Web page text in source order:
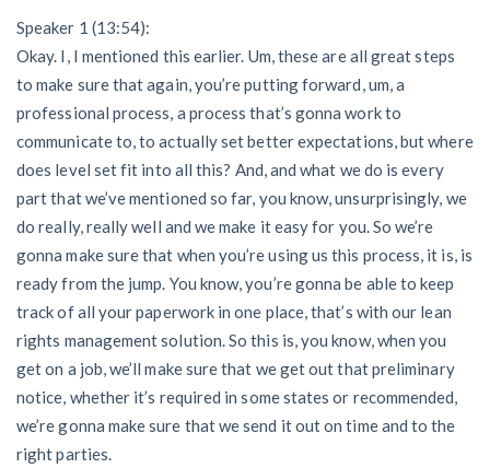
Speaker 1 (13:54):
Okay. I, I mentioned this earlier. Um, these are all great steps
to make sure that again, you’re putting forward, um, a
professional process, a process that’s gonna work to
communicate to, to actually set better expectations, but where
does level set fit into all this? And, and what we do is every
part that we’ve mentioned so far, you know, unsurprisingly, we
do really, really well and we make it easy for you. So we’re
gonna make sure that when you’re using us this process, it is, is
ready from the jump. You know, you’re gonna be able to keep
track of all your paperwork in one place, that’s with our lean
rights management solution. So this is, you know, when you
get on a job, we’ll make sure that we get out that preliminary
notice, whether it’s required in some states or recommended,
we’re gonna make sure that we send it out on time and to the
right parties.